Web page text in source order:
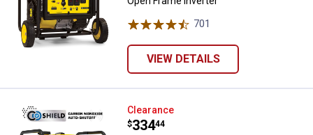
701
VIEW DETAILS
Champion Power Equipment
Clearance
Price:
$334
. 44